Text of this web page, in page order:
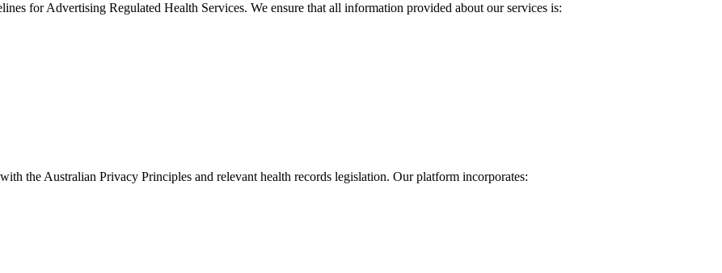
for Advertising Regulated Health Services. We ensure that all information provided about our services is:
the Australian Privacy Principles and relevant health records legislation. Our platform incorporates: